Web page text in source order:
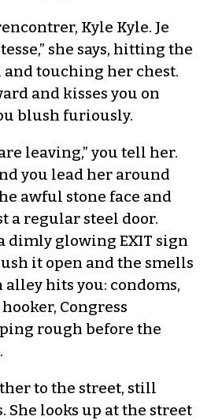
Kyle Kyle. Je
she says, hitting the
touching her chest.
and kisses you on
blush furiously.
leaving,” you tell her.
you lead her around
awful stone face and
a regular steel door.
dimly glowing EXIT sign
it open and the smells
hits you: condoms,
Congress
rough before the
to the street, still
She looks up at the street